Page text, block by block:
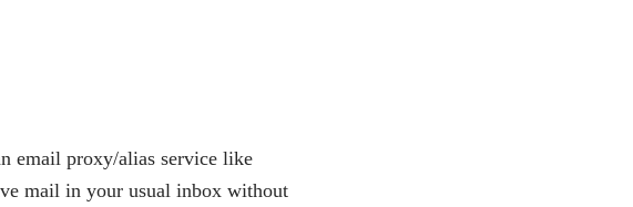
email proxy/alias service like
mail in your usual inbox without